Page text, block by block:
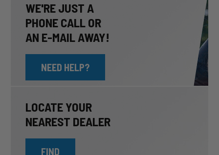
WE'RE JUST A
PHONE CALL OR
AN E-MAIL AWAY!
NEED HELP?
LOCATE YOUR
NEAREST DEALER
FIND